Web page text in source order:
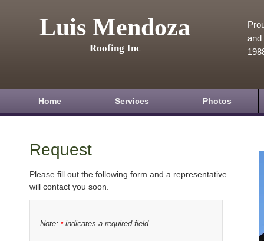
Luis Mendoza
Roofing Inc
and
Home Services Photos
Request
Please fill out the following form and a representative
will contact you soon.
Note: *indicates a required field